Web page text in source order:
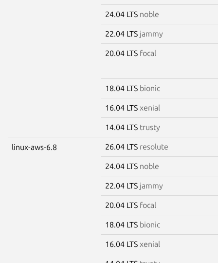
24.04 LTS noble
22.04 LTS jammy
20.04 LTS focal
18.04 LTS bionic
16.04 LTS xenial
14.04 LTS trusty
linux-aws-6.8 26.04 LTS resolute
24.04 LTS noble
22.04 LTS jammy
20.04 LTS focal
18.04 LTS bionic
16.04 LTS xenial